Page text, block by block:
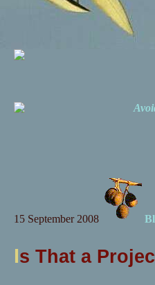
15 September 2008
Is That a